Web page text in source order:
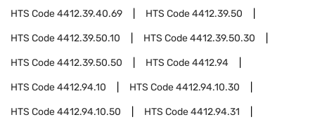
HTS Code4412.39.40.69 HTS Code4412.39.50
HTS Code4412.39.50.10 HTS Code4412.39.50.30
HTS Code4412.39.50.50 HTS Code4412.94
HTS Code4412.94.10 HTS Code4412.94.10.30
HTS Code4412.94.10.50 HTS Code4412.94.31